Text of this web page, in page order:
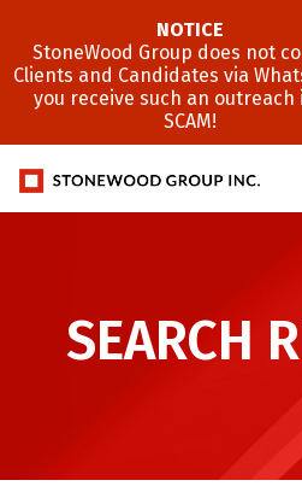
SEARCH
NOTICE
StoneWood Group does not
Clients and Candidates via
you receive such an outreach
SCAM!